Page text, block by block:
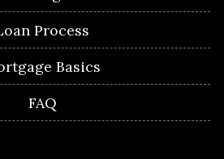
Process
Basics
FAQ